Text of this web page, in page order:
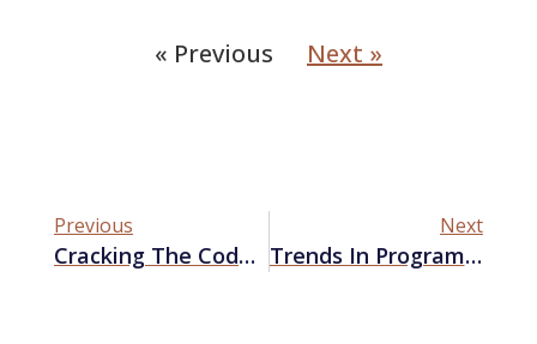
« Previous Next »
Previous
Cracking The Code: How Google’s September 2023 Update Impacts SEO Strategies
Next
Trends In Programmatic Audio Advertising